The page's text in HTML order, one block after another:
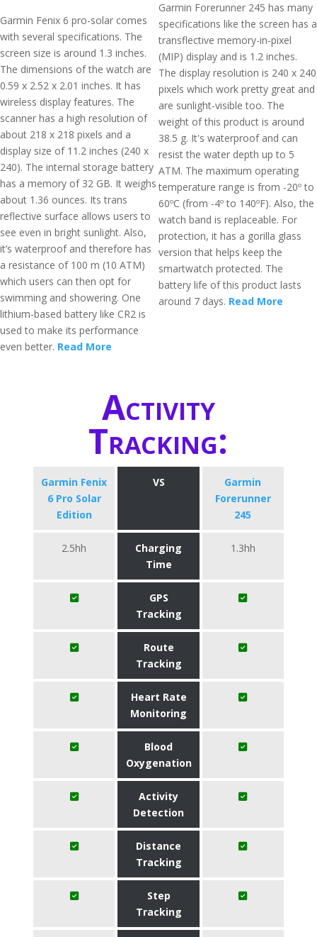
Garmin Fenix 6 pro-solar comes
with several specifications. The
screen size is around 1.3 inches.
The dimensions of the watch are
0.59 x 2.52 x 2.01 inches. It has
wireless display features. The
scanner has a high resolution of
about 218 x 218 pixels and a
display size of 11.2 inches (240 x
240). The internal storage battery
has a memory of 32 GB. It weighs
about 1.36 ounces. Its trans
reflective surface allows users to
see even in bright sunlight. Also,
it’s waterproof and therefore has
a resistance of 100 m (10 ATM)
which users can then opt for
swimming and showering. One
lithium-based battery like CR2 is
used to make its performance
even better. Read More
Garmin Forerunner 245 has many
specifications like the screen has a
transflective memory-in-pixel
(MIP) display and is 1.2 inches.
The display resolution is 240 x 240
pixels which work pretty great and
are sunlight-visible too. The
weight of this product is around
38.5 g. It's waterproof and can
resist the water depth up to 5
ATM. The maximum operating
temperature range is from -20º to
60ºC (from -4º to 140ºF). Also, the
watch band is replaceable. For
protection, it has a gorilla glass
version that helps keep the
smartwatch protected. The
battery life of this product lasts
around 7 days. Read More
Activity
Tracking:
Garmin Fenix
6 Pro Solar
Edition
VS
Garmin
Forerunner
245
2.5hh
Charging
Time
1.3hh
GPS
Tracking
Route
Tracking
Heart Rate
Monitoring
Blood
Oxygenation
Activity
Detection
Distance
Tracking
Step
Tracking